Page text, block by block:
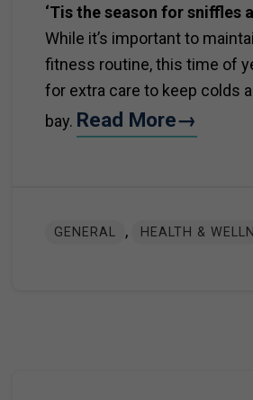
‘Tis the season for sniffles
While it’s important to
fitness routine, this time of
for extra care to keep colds
bay. Read More→
GENERAL , HEALTH &